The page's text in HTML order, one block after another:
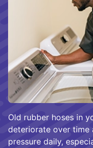
Old rubber hoses in
deteriorate over time
pressure daily,